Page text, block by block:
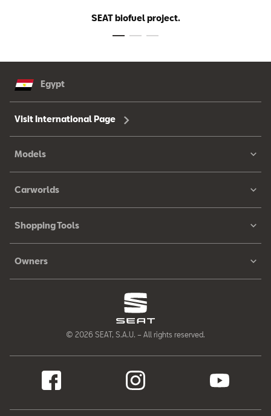
SEAT biofuel project.
Egypt
Visit International Page
Models
Carworlds
Shopping Tools
Owners
© 2026 SEAT, S.A.U. – All rights reserved.